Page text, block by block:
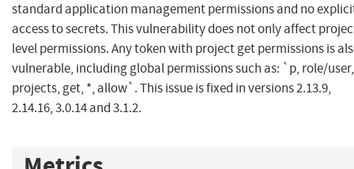
standard application management permissions and no
access to secrets. This vulnerability does not only affect
level permissions. Any token with project get permissions is
vulnerable, including global permissions such as: `p, role/user,
projects, get, *, allow`. This issue is fixed in versions 2.13.9,
2.14.16, 3.0.14 and 3.1.2.